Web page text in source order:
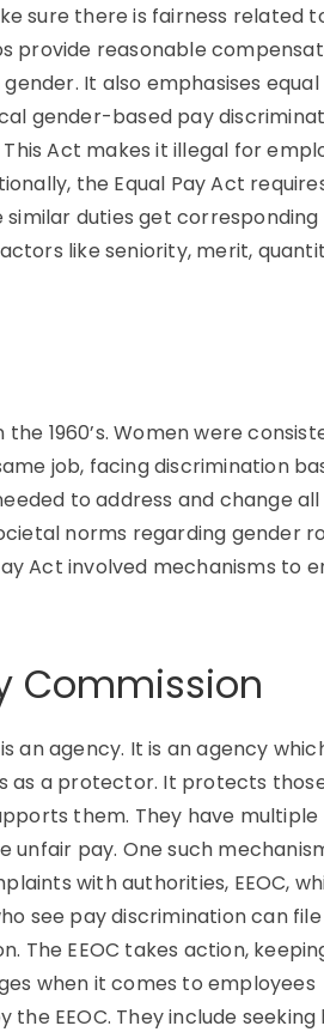
sure there is fairness related
provide reasonable
It also emphasises
gender-based pay
Act makes it illegal for
the Equal Pay Act
similar duties get corresponding
like seniority, merit,
1960’s. Women were
job, facing discrimination
to address and change
norms regarding gender
Act involved mechanisms to
Commission
an agency. It is an agency
as a protector. It protects
them. They have multiple
pay. One such
with authorities, EEOC,
see pay discrimination can
The EEOC takes action,
when it comes to employees
EEOC. They include seeking